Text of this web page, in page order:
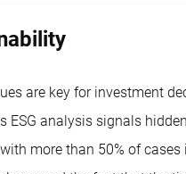
are key for investment
ESG analysis signals
more than 50% of cases